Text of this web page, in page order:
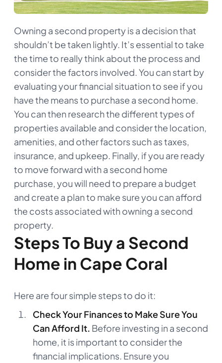
Owning a second property is a decision that
shouldn’t be taken lightly. It’s essential to take
the time to really think about the process and
consider the factors involved. You can start by
evaluating your financial situation to see if you
have the means to purchase a second home.
You can then research the different types of
properties available and consider the location,
amenities, and other factors such as taxes,
insurance, and upkeep. Finally, if you are ready
to move forward with a second home
purchase, you will need to prepare a budget
and create a plan to make sure you can afford
the costs associated with owning a second
property.
Steps To Buy a Second
Home in Cape Coral
Here are four simple steps to do it:
Check Your Finances to Make Sure You
Can Afford It. Before investing in a second
home, it is important to consider the
financial implications. Ensure you